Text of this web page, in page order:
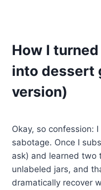
How I
into dessert
version)
Okay, so confession:
sabotage. Once I
ask) and learned
unlabeled jars, and
dramatically recover